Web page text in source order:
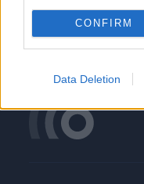
CONFIRM
Data Deletion